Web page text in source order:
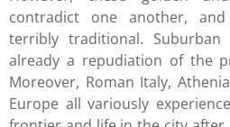
contradict one another,
terribly traditional.
already a repudiation of the
Moreover, Roman Italy,
Europe all variously